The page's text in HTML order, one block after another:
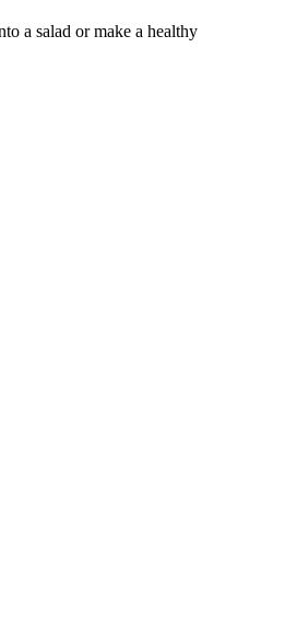
a salad or make a healthy